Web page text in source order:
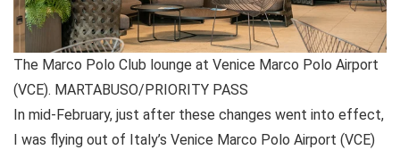
The Marco Polo Club lounge at Venice Marco Polo Airport
(VCE). MARTABUSO/PRIORITY PASS
In mid-February, just after these changes went into effect,
I was flying out of Italy’s Venice Marco Polo Airport (VCE)